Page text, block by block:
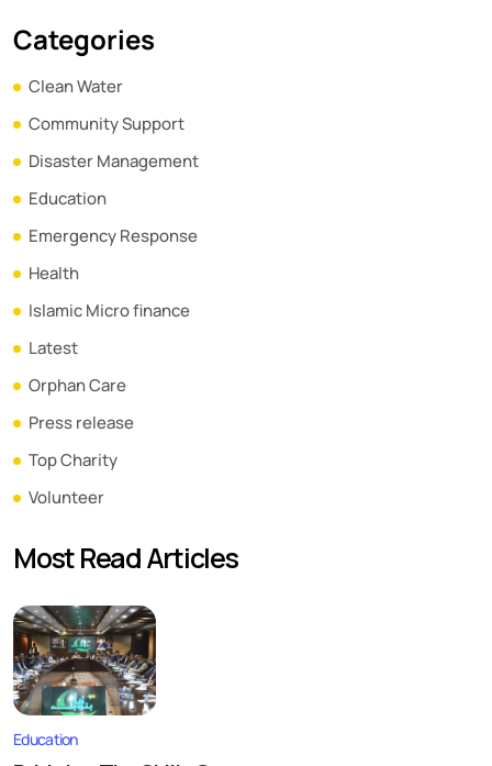
Categories
Clean Water
Community Support
Disaster Management
Education
Emergency Response
Health
Islamic Micro finance
Latest
Orphan Care
Press release
Top Charity
Volunteer
Most Read Articles
Education